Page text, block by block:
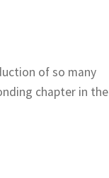
of so many
chapter in the